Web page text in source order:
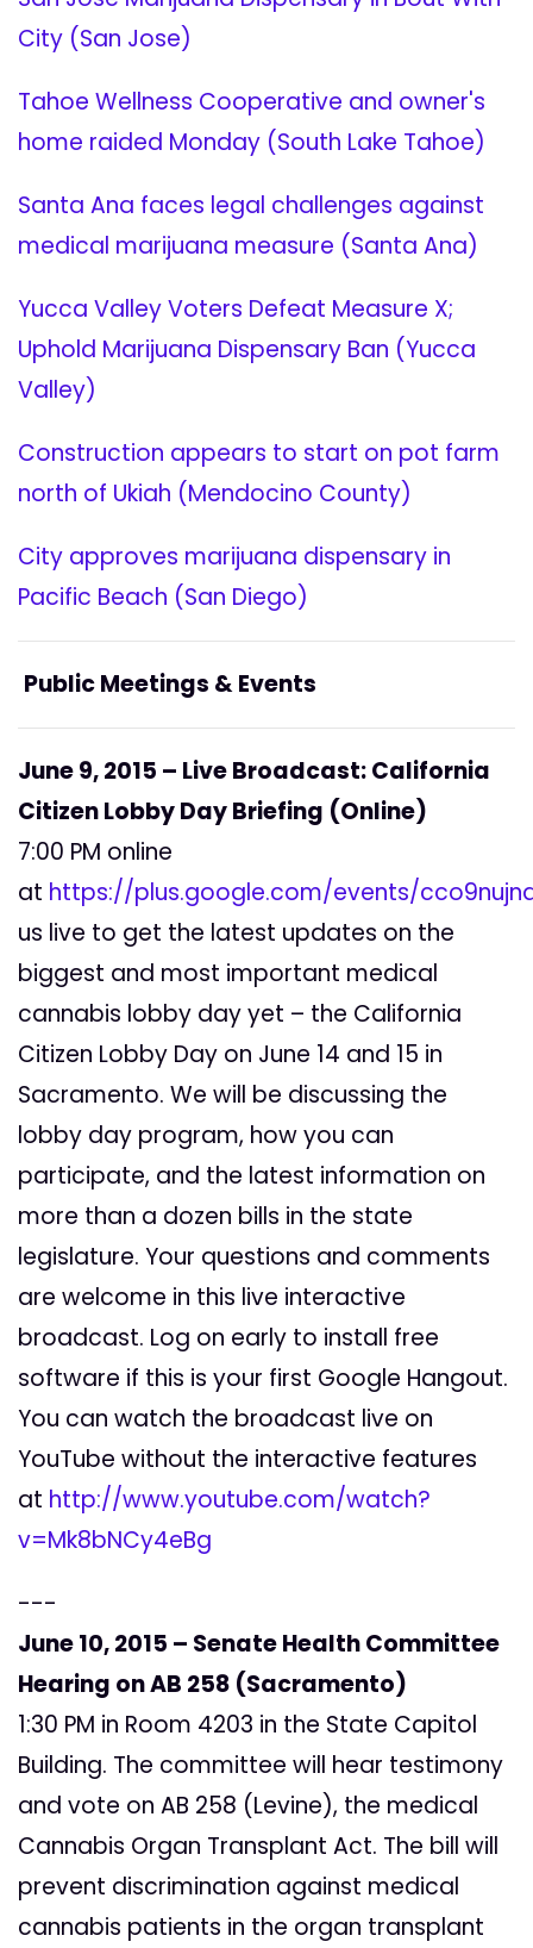
City (San Jose)
Tahoe Wellness Cooperative and owner's
home raided Monday (South Lake Tahoe)
Santa Ana faces legal challenges against
medical marijuana measure (Santa Ana)
Yucca Valley Voters Defeat Measure X;
Uphold Marijuana Dispensary Ban (Yucca
Valley)
Construction appears to start on pot farm
north of Ukiah (Mendocino County)
City approves marijuana dispensary in
Pacific Beach (San Diego)
Public Meetings & Events
June 9, 2015 – Live Broadcast: California
Citizen Lobby Day Briefing (Online)
7:00 PM online
at https://plus.google.com/events/
us live to get the latest updates on the
biggest and most important medical
cannabis lobby day yet – the California
Citizen Lobby Day on June 14 and 15 in
Sacramento. We will be discussing the
lobby day program, how you can
participate, and the latest information on
more than a dozen bills in the state
legislature. Your questions and comments
are welcome in this live interactive
broadcast. Log on early to install free
software if this is your first Google Hangout.
You can watch the broadcast live on
YouTube without the interactive features
at http://www.youtube.com/watch?
v=Mk8bNCy4eBg
---
June 10, 2015 – Senate Health Committee
Hearing on AB 258 (Sacramento)
1:30 PM in Room 4203 in the State Capitol
Building. The committee will hear testimony
and vote on AB 258 (Levine), the medical
Cannabis Organ Transplant Act. The bill will
prevent discrimination against medical
cannabis patients in the organ transplant